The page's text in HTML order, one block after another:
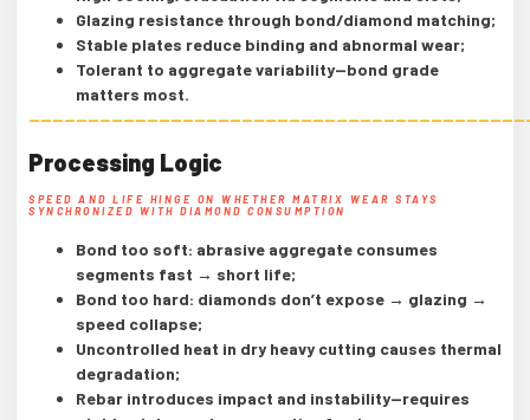
Glazing resistance through bond/diamond matching;
Stable plates reduce binding and abnormal wear;
Tolerant to aggregate variability—bond grade
matters most.
Processing Logic
SPEED AND LIFE HINGE ON WHETHER MATRIX WEAR STAYS
SYNCHRONIZED WITH DIAMOND CONSUMPTION
Bond too soft: abrasive aggregate consumes
segments fast → short life;
Bond too hard: diamonds don’t expose → glazing →
speed collapse;
Uncontrolled heat in dry heavy cutting causes thermal
degradation;
Rebar introduces impact and instability—requires